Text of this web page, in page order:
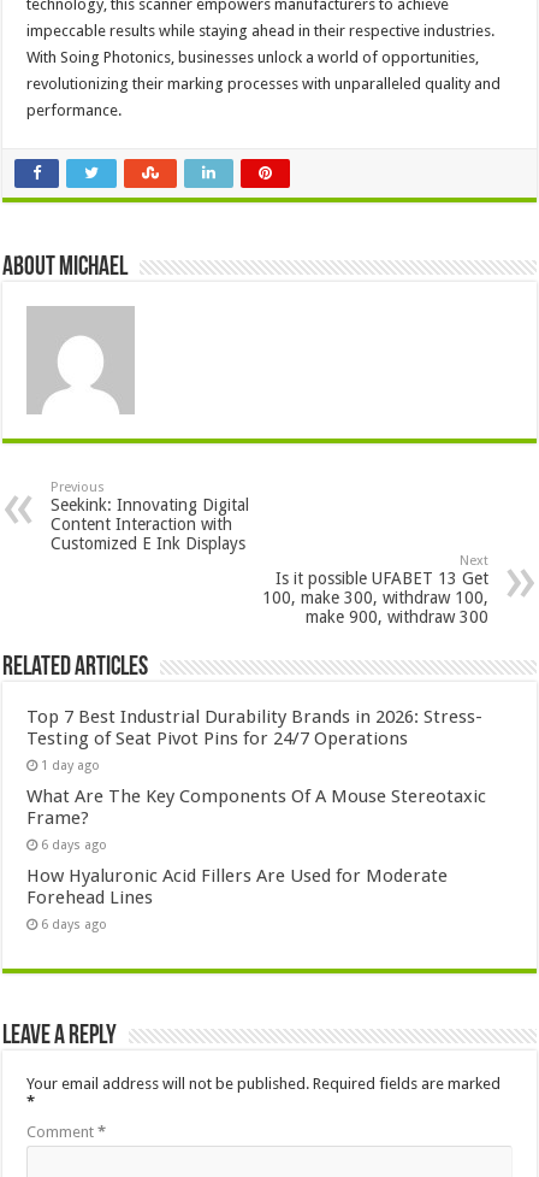
technology, this scanner empowers manufacturers to achieve
impeccable results while staying ahead in their respective industries.
With Soing Photonics, businesses unlock a world of opportunities,
revolutionizing their marking processes with unparalleled quality and
performance.
About Michael
Previous
Seekink: Innovating Digital
Content Interaction with
Customized E Ink Displays
Next
Is it possible UFABET 13 Get
100, make 300, withdraw 100,
make 900, withdraw 300
Related Articles
Top 7 Best Industrial Durability Brands in 2026: Stress-
Testing of Seat Pivot Pins for 24/7 Operations
1 day ago
What Are The Key Components Of A Mouse Stereotaxic
Frame?
6 days ago
How Hyaluronic Acid Fillers Are Used for Moderate
Forehead Lines
6 days ago
Leave a Reply
Your email address will not be published. Required fields are marked
*
Comment*